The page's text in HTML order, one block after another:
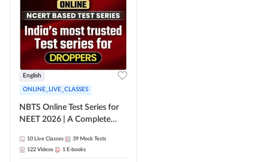
English
ONLINE_LIVE_CLASSES
NBTS Online Test Series for
NEET 2026 | A Complete
10 Live Classes 39 Mock Tests
122 Videos 1 E-books